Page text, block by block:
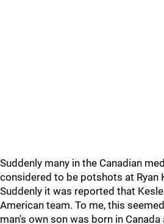
Suddenly many in the Canadian
considered to be potshots at Ryan
Suddenly it was reported that
American team. To me, this
man's own son was born in